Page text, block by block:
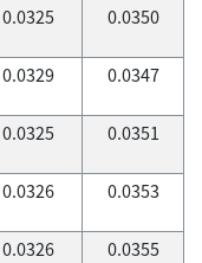
0.0325 0.0350
0.0329 0.0347
0.0325 0.0351
0.0326 0.0353
0.0326 0.0355